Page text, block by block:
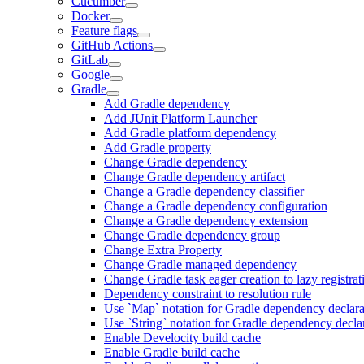
Docker
Feature flags
GitHub Actions
GitLab
Google
Gradle
Add Gradle dependency
Add JUnit Platform Launcher
Add Gradle platform dependency
Add Gradle property
Change Gradle dependency
Change Gradle dependency artifact
Change a Gradle dependency classifier
Change a Gradle dependency configuration
Change a Gradle dependency extension
Change Gradle dependency group
Change Extra Property
Change Gradle managed dependency
Change Gradle task eager creation to lazy
Dependency constraint to resolution rule
Use `Map` notation for Gradle dependency
Use `String` notation for Gradle dependency
Enable Develocity build cache
Enable Gradle build cache